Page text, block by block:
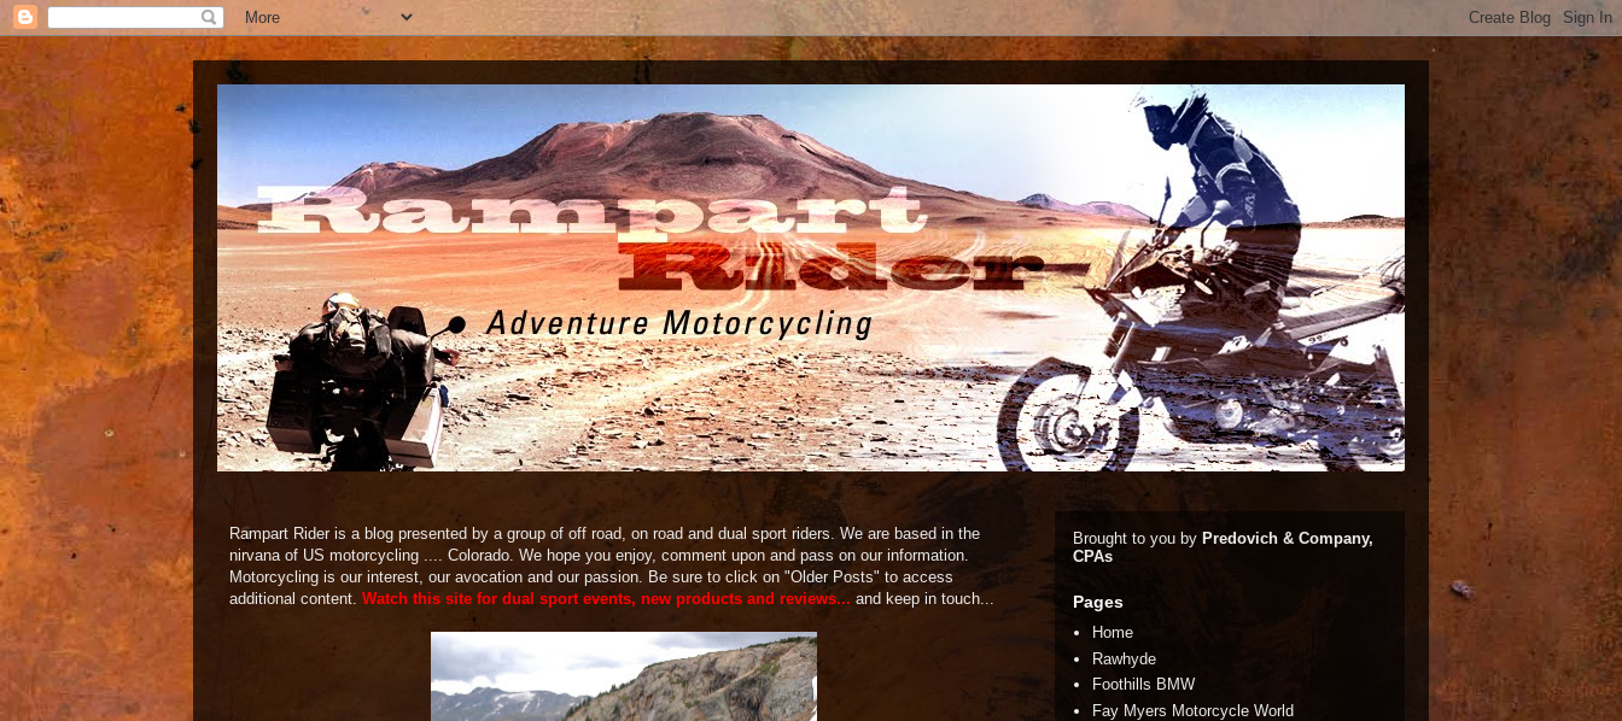
Rampart Rider is a blog presented by a group of off road, on road and dual sport riders. We are based in the
nirvana of US motorcycling .... Colorado. We hope you enjoy, comment upon and pass on our information.
Motorcycling is our interest, our avocation and our passion. Be sure to click on "Older Posts" to access
additional content. Watch this site for dual sport events, new products and reviews... and keep in touch...
Brought to you by Predovich & Company,
CPAs
Pages
Home
Rawhyde
Foothills BMW
Fay Myers Motorcycle World